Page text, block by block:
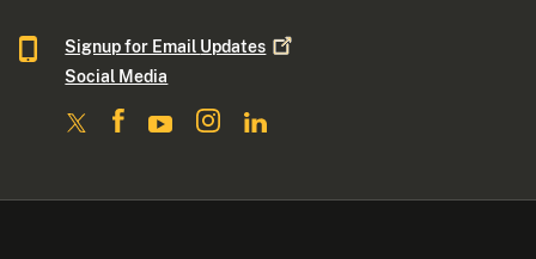
Signup for Email Updates
Social Media